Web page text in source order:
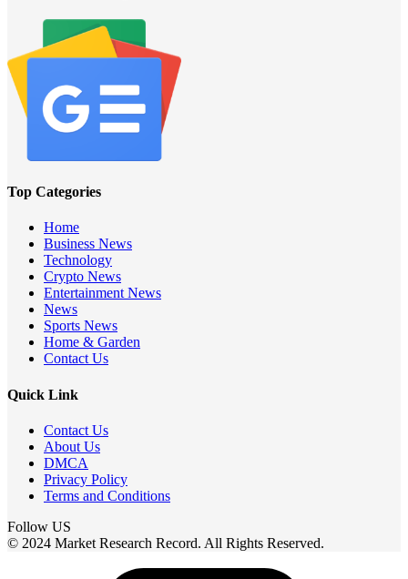
Top Categories
Home
Business News
Technology
Crypto News
Entertainment News
News
Sports News
Home & Garden
Contact Us
Quick Link
Contact Us
About Us
DMCA
Privacy Policy
Terms and Conditions
Follow US
© 2024 Market Research Record. All Rights Reserved.